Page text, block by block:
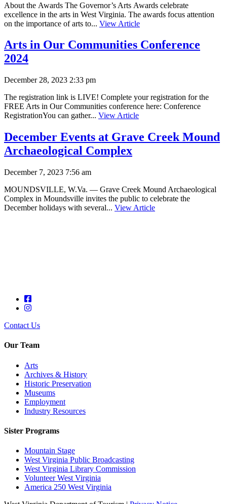
About the Awards The Governor’s Arts Awards celebrate
excellence in the arts in West Virginia. The awards focus attention
on the importance of arts to... View Article
Arts in Our Communities Conference
2024
December 28, 2023 2:33 pm
The registration link is LIVE! Complete your registration for the
FREE Arts in Our Communities conference here: Conference
RegistrationYou can gather... View Article
December Events at Grave Creek Mound
Archaeological Complex
December 7, 2023 7:56 am
MOUNDSVILLE, W.Va. — Grave Creek Mound Archaeological
Complex in Moundsville invites the public to celebrate the
December holidays with several... View Article
Contact Us
Our Team
Arts
Archives & History
Historic Preservation
Museums
Employment
Industry Resources
Sister Programs
Mountain Stage
West Virginia Public Broadcasting
West Virginia Library Commission
Volunteer West Virginia
America 250 West Virginia